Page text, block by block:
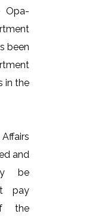
Opa-
been
in the
and
be
pay
the